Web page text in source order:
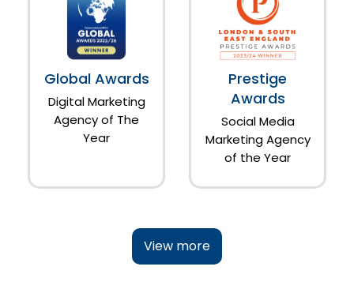
Global Awards
Digital Marketing
Agency of The
Year
Prestige
Awards
Social Media
Marketing Agency
of the Year
View more